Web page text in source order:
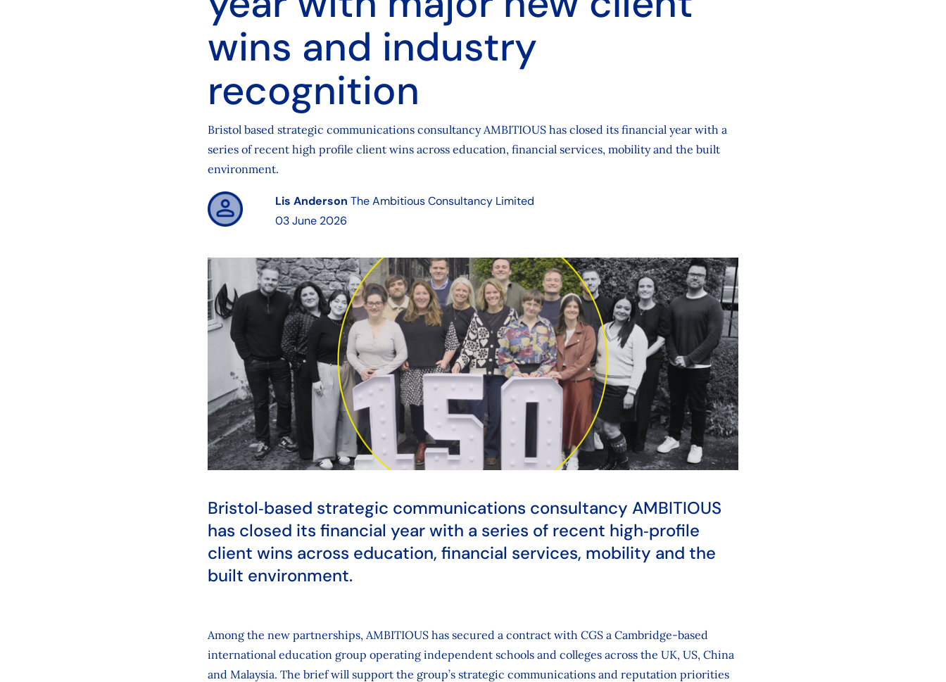
wins and industry
recognition
Bristol based strategic communications consultancy AMBITIOUS has closed its financial year with a
series of recent high profile client wins across education, financial services, mobility and the built
environment.
Lis Anderson The Ambitious Consultancy Limited
03 June 2026
Bristol‑based strategic communications consultancy AMBITIOUS
has closed its financial year with a series of recent high‑profile
client wins across education, financial services, mobility and the
built environment.
Among the new partnerships, AMBITIOUS has secured a contract with CGS a Cambridge‑based
international education group operating independent schools and colleges across the UK, US, China
and Malaysia. The brief will support the group’s strategic communications and reputation priorities